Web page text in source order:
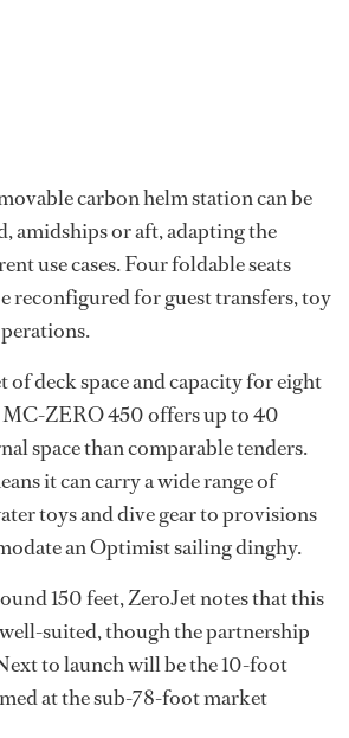
carbon helm station can be
amidships or aft, adapting the
use cases. Four foldable seats
reconfigured for guest transfers, toy
of deck space and capacity for eight
MC-ZERO 450 offers up to 40
space than comparable tenders.
it can carry a wide range of
toys and dive gear to provisions
an Optimist sailing dinghy.
150 feet, ZeroJet notes that this
suited, though the partnership
to launch will be the 10-foot
at the sub-78-foot market